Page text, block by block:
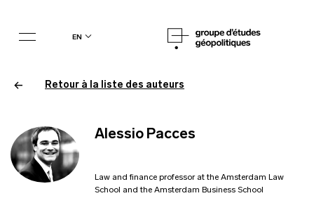
en
Alessio Pacces
Law and finance professor at the Amsterdam Law
School and the Amsterdam Business School
Retour à la liste des auteurs